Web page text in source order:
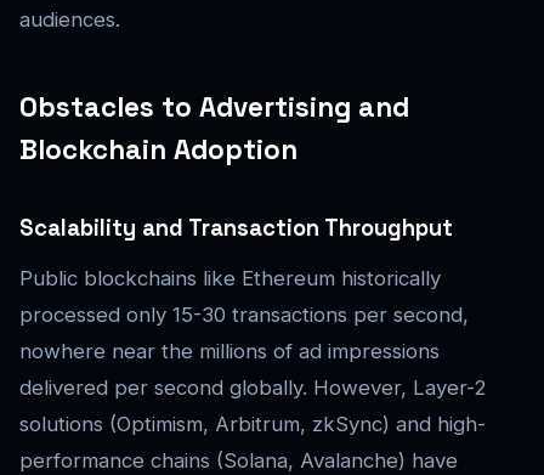
audiences.
Obstacles to Advertising and
Blockchain Adoption
Scalability and Transaction Throughput
Public blockchains like Ethereum historically
processed only 15-30 transactions per second,
nowhere near the millions of ad impressions
delivered per second globally. However, Layer-2
solutions (Optimism, Arbitrum, zkSync) and high-
performance chains (Solana, Avalanche) have